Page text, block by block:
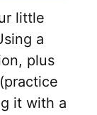
little
a
plus
it with a